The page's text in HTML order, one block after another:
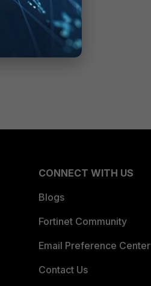
CONNECT WITH US
Blogs
Fortinet Community
Email Preference Center
Contact Us